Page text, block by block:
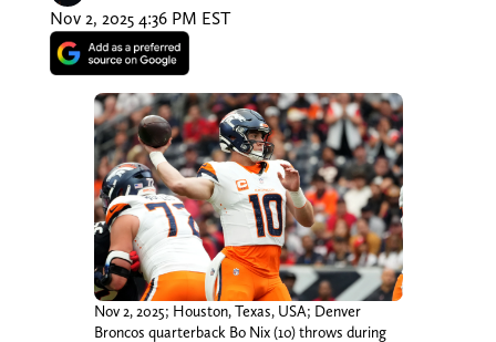
Nov 2, 2025 4:36 PM EST
Nov 2, 2025; Houston, Texas, USA; Denver
Broncos quarterback Bo Nix (10) throws during